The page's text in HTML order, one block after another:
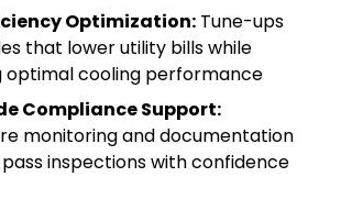
Optimization: Tune-ups
that lower utility bills while
optimal cooling performance
Compliance Support:
monitoring and documentation
inspections with confidence